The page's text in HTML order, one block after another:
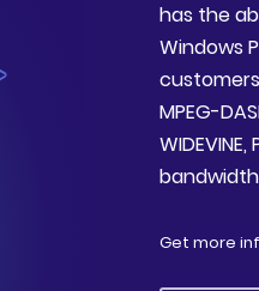
has the
Windows
MPEG-
Get more